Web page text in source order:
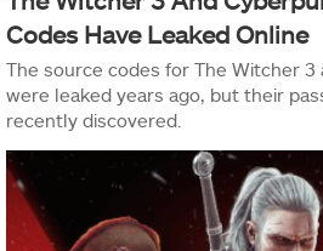
Codes Have Leaked Online
The source codes for The Witcher 3
were leaked years ago, but their
recently discovered.